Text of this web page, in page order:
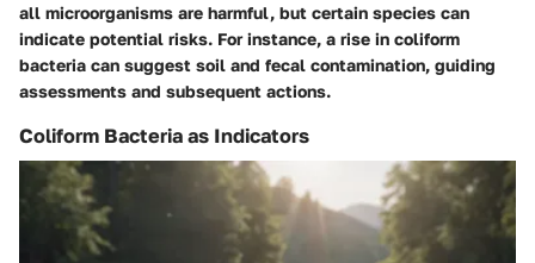
all microorganisms are harmful, but certain species can
indicate potential risks. For instance, a rise in coliform
bacteria can suggest soil and fecal contamination, guiding
assessments and subsequent actions.
Coliform Bacteria as Indicators